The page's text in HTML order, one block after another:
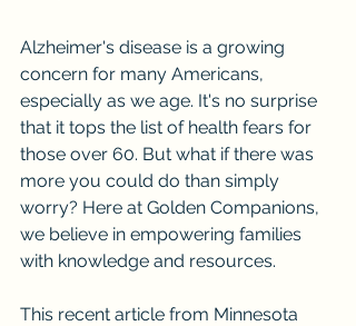
Alzheimer's disease is a growing
concern for many Americans,
especially as we age. It's no surprise
that it tops the list of health fears for
those over 60. But what if there was
more you could do than simply
worry? Here at Golden Companions,
we believe in empowering families
with knowledge and resources.
This recent article from Minnesota